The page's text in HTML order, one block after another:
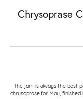
Chrysoprase
The jam is always the best
chrysoprase for May,